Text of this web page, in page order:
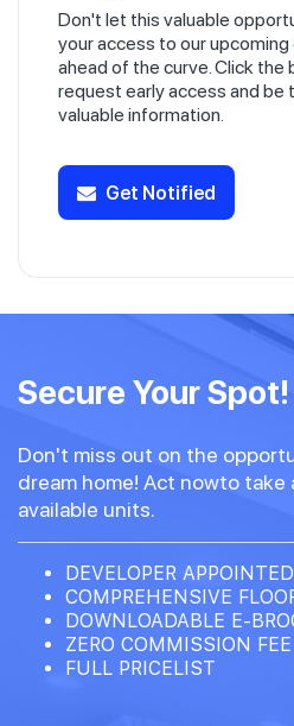
Don't let this valuable
your access to our
ahead of the curve. Click the
request early access and
valuable information.
Get Notified
Secure Your Spot!
Don't miss out on the
dream home! Act nowto
available units.
DEVELOPER
COMPREHENSIVE
DOWNLOADABLE E-
ZERO COMMISSION FEE
FULL PRICELIST